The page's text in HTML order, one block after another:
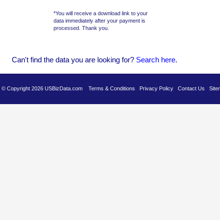
Can't find the data you are looking for? Search here.
© Copyright 2026 USBizData.com Terms & Conditions Privacy Policy Contact Us
*You will receive a download link to your
data immediately after your payment is
processed. Thank you.